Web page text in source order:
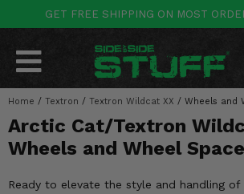
GET FREE SHIPPING ON MOST
Home / Textron / Textron Wildcat XX / Wheels and
Arctic Cat/Textron
Wheels and Wheel
Ready to elevate the style and handling
POLARIS
RANGER
RZR
GENERAL
CAN-AM
MAVERICK
DEFENDER
COMMANDER
YAMAHA
WOLVERINE
VIKING
YXZ1000R
HONDA
PIONEER
TALON
BIG RED
KAWASAKI
MULE
RIDGE
TERYX KRX
OTHER VEHICLES
ARCTIC CAT
CF MOTO
TEXTRON
BY CATEGORY
SALES & NEW
Stuff Deals & Sales